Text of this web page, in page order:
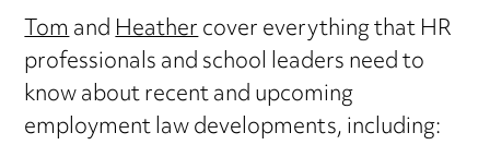
TomandHeathercover everything that HR
professionals and school leaders need to
know about recent and upcoming
employment law developments, including: